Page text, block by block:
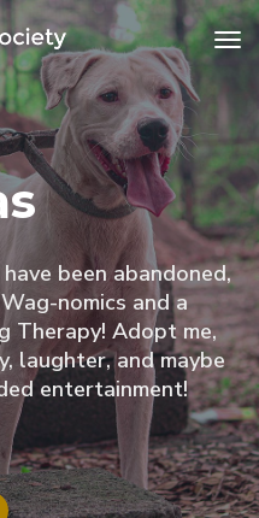
been abandoned,
nomics and a
Therapy! Adopt me,
laughter, and maybe
entertainment!